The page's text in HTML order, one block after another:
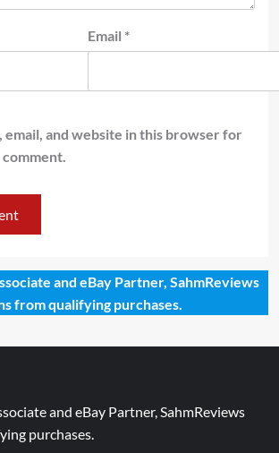
Email *
email, and website in this browser for
and eBay Partner, SahmReviews
from qualifying purchases.
and eBay Partner, SahmReviews
purchases.